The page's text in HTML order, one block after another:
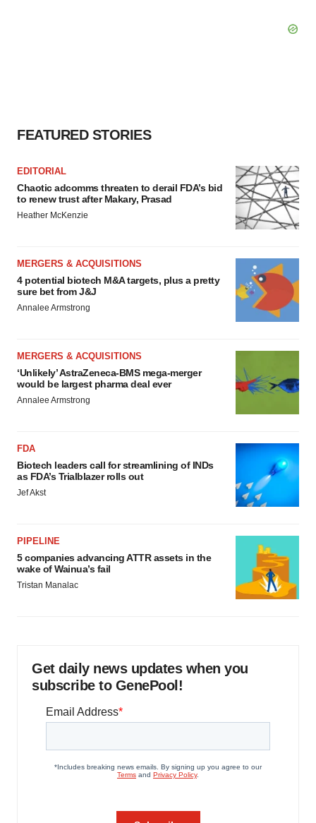
FEATURED STORIES
EDITORIAL
Chaotic adcomms threaten to derail FDA’s bid
to renew trust after Makary, Prasad
Heather McKenzie
MERGERS & ACQUISITIONS
4 potential biotech M&A targets, plus a pretty
sure bet from J&J
Annalee Armstrong
MERGERS & ACQUISITIONS
‘Unlikely’ AstraZeneca-BMS mega-merger
would be largest pharma deal ever
Annalee Armstrong
FDA
Biotech leaders call for streamlining of INDs
as FDA’s Trialblazer rolls out
Jef Akst
PIPELINE
5 companies advancing ATTR assets in the
wake of Wainua’s fail
Tristan Manalac
Get daily news updates when you
subscribe to GenePool!